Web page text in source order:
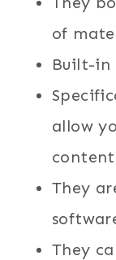
of
Built-in
allow
content
They
They